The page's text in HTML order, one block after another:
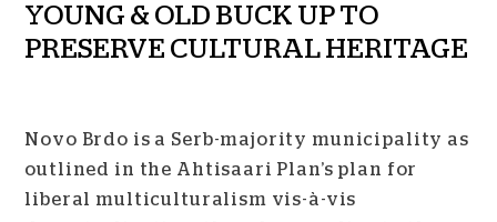
YOUNG & OLD BUCK UP TO
PRESERVE CULTURAL HERITAGE
Novo Brdo is a Serb-majority municipality as
outlined in the Ahtisaari Plan’s plan for
liberal multiculturalism vis-à-vis